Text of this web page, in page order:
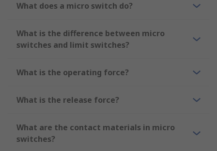
What does a micro switch do?
What is the difference between micro
switches and limit switches?
What is the operating force?
What is the release force?
What are the contact materials in micro
switches?